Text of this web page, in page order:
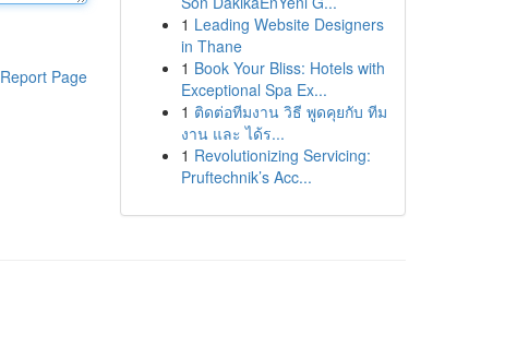
Report Page
1 Leading Website Designers
in Thane
1 Book Your Bliss: Hotels with
Exceptional Spa Ex...
1 ติดต่อทีมงาน วิธี พูดคุยกับ ทีม
งาน และ ได้ร...
1 Revolutionizing Servicing:
Pruftechnik’s Acc...